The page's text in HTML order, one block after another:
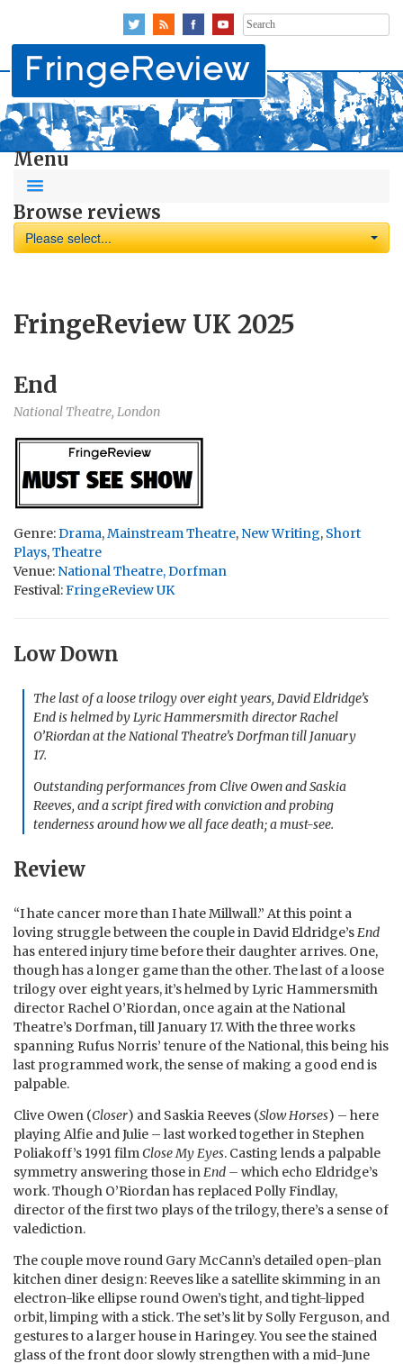
Search
for:
Menu
Browse reviews
Please select...
FringeReview UK 2025
End
National Theatre, London
Genre:Drama,Mainstream Theatre, New Writing, Short
Plays,Theatre
Venue: National Theatre, Dorfman
Festival:FringeReview UK
Low Down
The last of a loose trilogy over eight years, David Eldridge’s
End is helmed by Lyric Hammersmith director Rachel
O’Riordan at the National Theatre’s Dorfman till January
17.
Outstanding performances from Clive Owen and Saskia
Reeves, and a script fired with conviction and probing
tenderness around how we all face death; a must-see.
Review
“I hate cancer more than I hate Millwall.” At this point a
loving struggle between the couple in David Eldridge’sEnd
has entered injury time before their daughter arrives. One,
though has a longer game than the other. The last of a loose
trilogy over eight years, it’s helmed by Lyric Hammersmith
director Rachel O’Riordan, once again at the National
Theatre’s Dorfman, till January 17. With the three works
spanning Rufus Norris’ tenure of the National, this being his
last programmed work, the sense of making a good end is
palpable.
Clive Owen (Closer) and Saskia Reeves (Slow Horses) – here
playing Alfie and Julie – last worked together in Stephen
Poliakoff’s 1991 filmClose My Eyes. Casting lends a palpable
symmetry answering those inEnd – which echo Eldridge’s
work. Though O’Riordan has replaced Polly Findlay,
director of the first two plays of the trilogy, there’s a sense of
valediction.
The couple move round Gary McCann’s detailed open-plan
kitchen diner design: Reeves like a satellite skimming in an
electron-like ellipse round Owen’s tight, and tight-lipped
orbit, limping with a stick. The set’s lit by Solly Ferguson, and
gestures to a larger house in Haringey. You see the stained
glass of the front door slowly strengthen with a mid-June